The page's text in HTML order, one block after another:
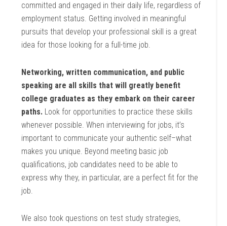
committed and engaged in their daily life, regardless of
employment status. Getting involved in meaningful
pursuits that develop your professional skill is a great
idea for those looking for a full-time job.
Networking, written communication, and public
speaking are all skills that will greatly benefit
college graduates as they embark on their career
paths. Look for opportunities to practice these skills
whenever possible. When interviewing for jobs, it’s
important to communicate your authentic self–what
makes you unique. Beyond meeting basic job
qualifications, job candidates need to be able to
express why they, in particular, are a perfect fit for the
job.
We also took questions on test study strategies,